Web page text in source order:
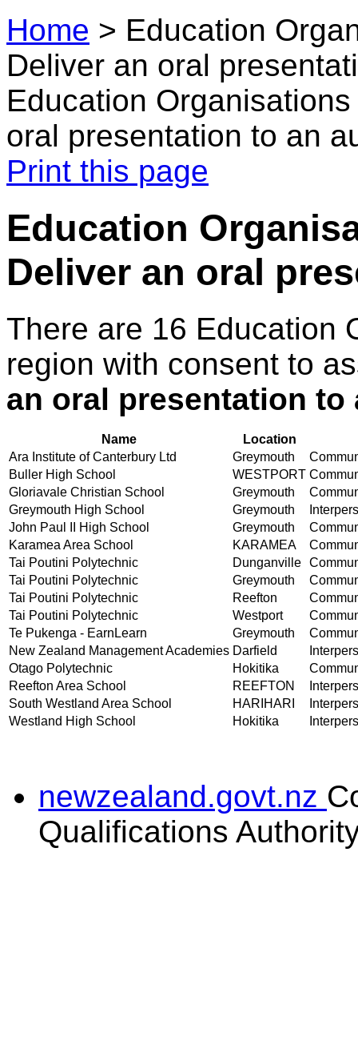
Home > Education
Deliver an oral
Education
oral presentation to an
Print this page
Education
Deliver an oral
There are 16 Education
region with consent to
an oral presentation to
Name
Location
Ara Institute of Canterbury Ltd
Greymouth
Buller High School
WESTPORT
Gloriavale Christian School
Greymouth
Greymouth High School
Greymouth
John Paul II High School
Greymouth
Karamea Area School
KARAMEA
Tai Poutini Polytechnic
Dunganville
Tai Poutini Polytechnic
Greymouth
Tai Poutini Polytechnic
Reefton
Tai Poutini Polytechnic
Westport
Te Pukenga - EarnLearn
Greymouth
New Zealand Management Academies Darfield
Otago Polytechnic
Hokitika
Reefton Area School
REEFTON
South Westland Area School
HARIHARI
Westland High School
Hokitika
newzealand.govt.nz
Qualifications